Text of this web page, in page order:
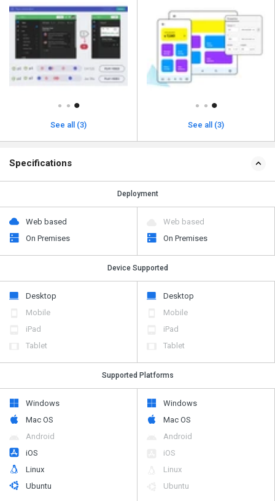
See all (3) See all (3)
Specifications
Deployment
Web based
On Premises
Web based
On Premises
Device Supported
Desktop
Mobile
iPad
Tablet
Desktop
Mobile
iPad
Tablet
Supported Platforms
Windows
Mac OS
Android
iOS
Linux
Ubuntu
Windows
Mac OS
Android
iOS
Linux
Ubuntu